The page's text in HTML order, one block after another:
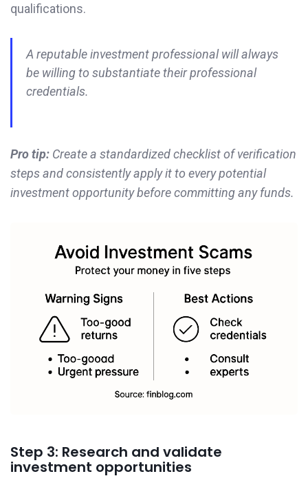
qualifications.
A reputable investment professional will always
be willing to substantiate their professional
credentials.
Pro tip: Create a standardized checklist of verification
steps and consistently apply it to every potential
investment opportunity before committing any funds.
Step 3: Research and validate
investment opportunities